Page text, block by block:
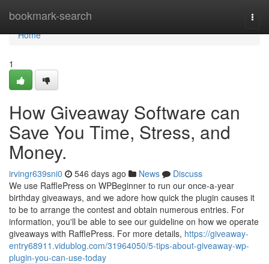
bookmark-search
Home
Home
1
How Giveaway Software can
Save You Time, Stress, and
Money.
irvingr639sni0 546 days ago News
Discuss
We use RafflePress on WPBeginner to run our once-a-year
birthday giveaways, and we adore how quick the plugin causes it
to be to arrange the contest and obtain numerous entries. For
information, you'll be able to see our guideline on how we operate
giveaways with RafflePress. For more details, https://giveaway-
entry68911.vidublog.com/31964050/5-tips-about-giveaway-wp-
plugin-you-can-use-today